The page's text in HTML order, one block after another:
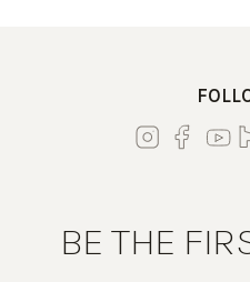
BE THE